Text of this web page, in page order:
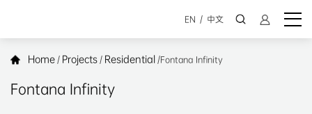
EN / 中文
Home/ Projects/ Residential/Fontana Infinity
Fontana Infinity